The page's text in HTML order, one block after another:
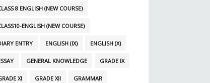
8 ENGLISH (NEW COURSE)
ENGLISH (NEW COURSE)
ENTRY ENGLISH (IX) ENGLISH (X)
GENERAL KNOWLEDGE GRADE IX
XI GRADE XII GRAMMAR